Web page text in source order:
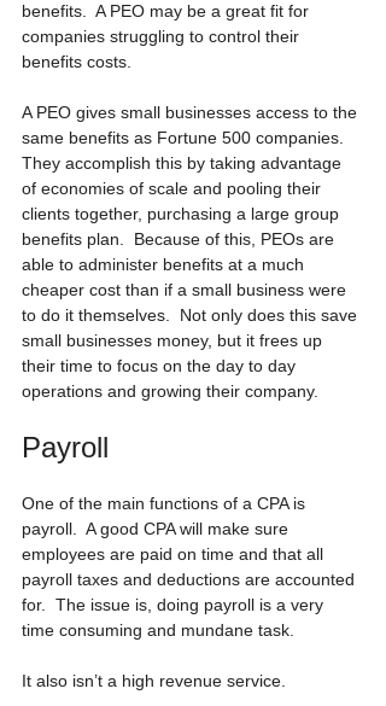
benefits.  A PEO may be a great fit for
companies struggling to control their
benefits costs.
A PEO gives small businesses access to the
same benefits as Fortune 500 companies.
They accomplish this by taking advantage
of economies of scale and pooling their
clients together, purchasing a large group
benefits plan.  Because of this, PEOs are
able to administer benefits at a much
cheaper cost than if a small business were
to do it themselves.  Not only does this save
small businesses money, but it frees up
their time to focus on the day to day
operations and growing their company.
Payroll
One of the main functions of a CPA is
payroll.  A good CPA will make sure
employees are paid on time and that all
payroll taxes and deductions are accounted
for.  The issue is, doing payroll is a very
time consuming and mundane task.
It also isn’t a high revenue service.